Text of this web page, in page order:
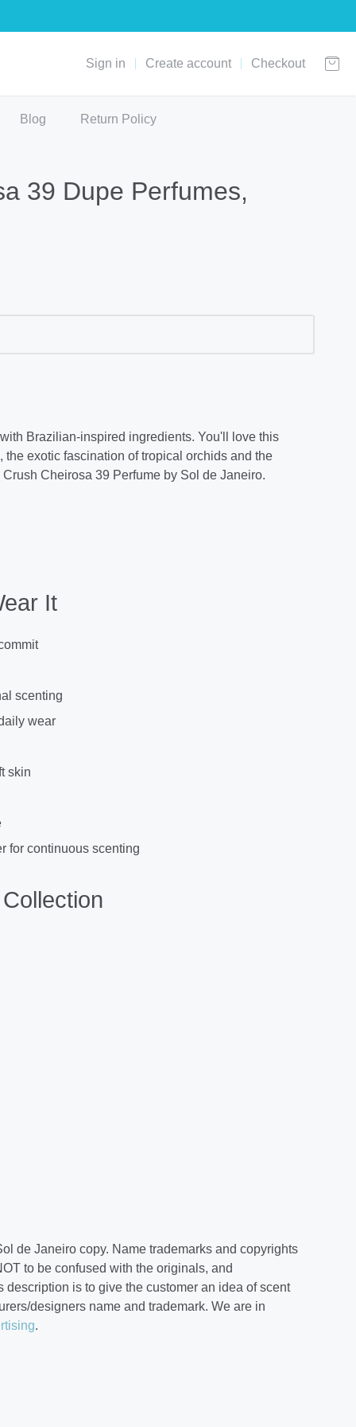
Sign in Create account Checkout
Blog Return Policy
39 Dupe Perfumes,
Brazilian-inspired ingredients. You'll love this
exotic fascination of tropical orchids and the
Cheirosa 39 Perfume by Sol de Janeiro.
It
scenting
wear
skin
for continuous scenting
de Janeiro copy. Name trademarks and copyrights
to be confused with the originals, and
is to give the customer an idea of scent
designers name and trademark. We are in
.